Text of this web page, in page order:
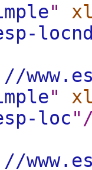
"
"
loc"